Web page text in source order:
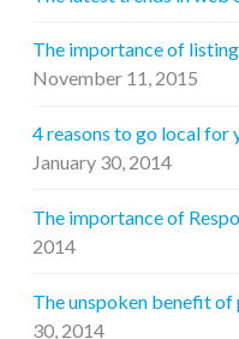
The importance of
November 11, 2015
4 reasons to go local for
January 30, 2014
The importance of
2014
The unspoken benefit
30, 2014